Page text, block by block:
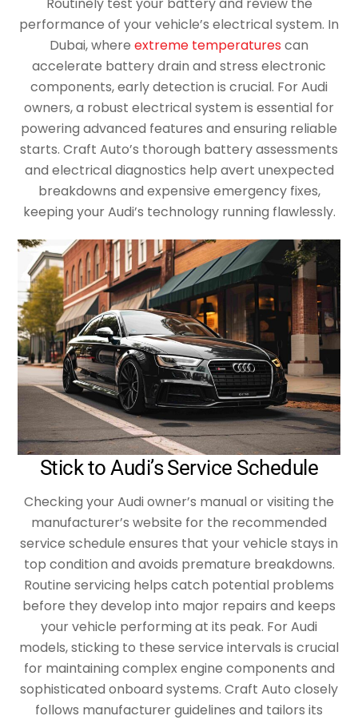
Routinely test your battery and review the
performance of your vehicle’s electrical system. In
Dubai, where extreme temperatures can
accelerate battery drain and stress electronic
components, early detection is crucial. For Audi
owners, a robust electrical system is essential for
powering advanced features and ensuring reliable
starts. Craft Auto’s thorough battery assessments
and electrical diagnostics help avert unexpected
breakdowns and expensive emergency fixes,
keeping your Audi’s technology running flawlessly.
Stick to Audi’s Service Schedule
Checking your Audi owner’s manual or visiting the
manufacturer’s website for the recommended
service schedule ensures that your vehicle stays in
top condition and avoids premature breakdowns.
Routine servicing helps catch potential problems
before they develop into major repairs and keeps
your vehicle performing at its peak. For Audi
models, sticking to these service intervals is crucial
for maintaining complex engine components and
sophisticated onboard systems. Craft Auto closely
follows manufacturer guidelines and tailors its